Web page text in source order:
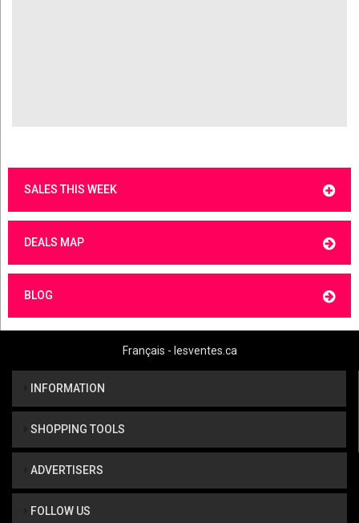
SALES THIS WEEK
DEALS MAP
BLOG
Français - lesventes.ca
INFORMATION
SHOPPING TOOLS
ADVERTISERS
FOLLOW US